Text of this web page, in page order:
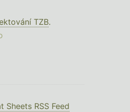
TZB.
Sheets RSS Feed